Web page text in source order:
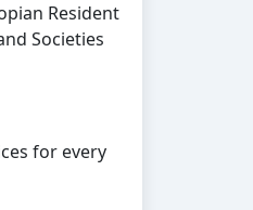
Resident
Societies
for every